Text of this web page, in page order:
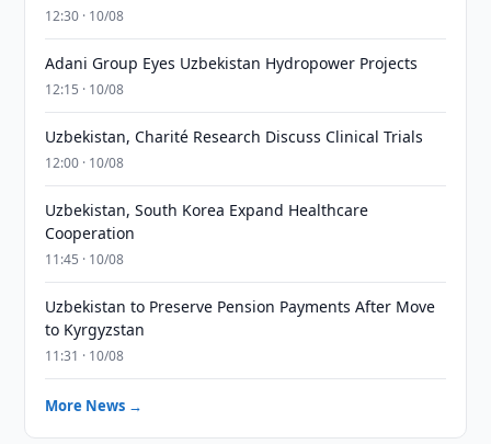
12:30 · 10/08
Adani Group Eyes Uzbekistan Hydropower Projects
12:15 · 10/08
Uzbekistan, Charité Research Discuss Clinical Trials
12:00 · 10/08
Uzbekistan, South Korea Expand Healthcare
Cooperation
11:45 · 10/08
Uzbekistan to Preserve Pension Payments After Move
to Kyrgyzstan
11:31 · 10/08
More News →